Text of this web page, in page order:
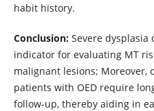
habit history.
Conclusion: Severe dysplasia
indicator for evaluating MT
malignant lesions; Moreover,
patients with OED require
follow-up, thereby aiding in